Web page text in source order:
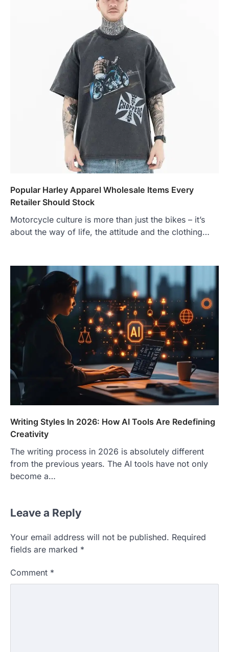
Popular Harley Apparel Wholesale Items Every
Retailer Should Stock
Motorcycle culture is more than just the bikes – it’s
about the way of life, the attitude and the clothing…
Writing Styles In 2026: How AI Tools Are Redefining
Creativity
The writing process in 2026 is absolutely different
from the previous years. The AI tools have not only
become a…
Leave a Reply
Your email address will not be published. Required
fields are marked *
Comment *